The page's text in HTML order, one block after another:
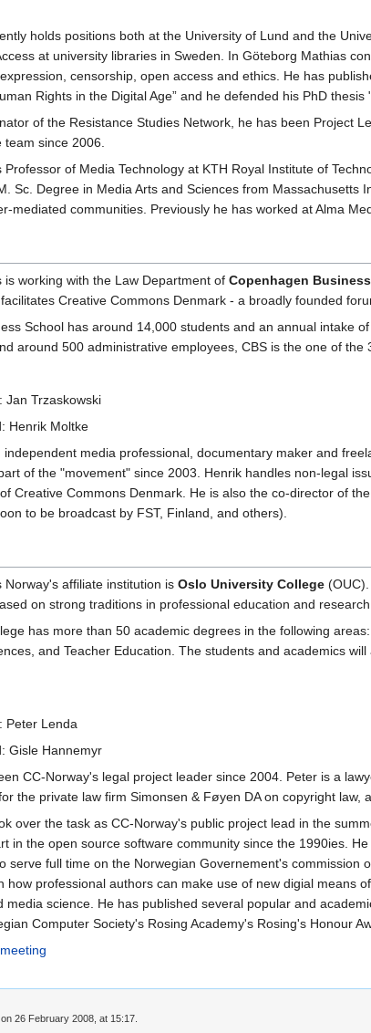
holds positions both at the University of Lund and the
at university libraries in Sweden. In Göteborg Mathias
censorship, open access and ethics. He has
Rights in the Digital Age” and he defended his PhD
of the Resistance Studies Network, he has been Project
since 2006.
Professor of Media Technology at KTH Royal Institute of
Sc. Degree in Media Arts and Sciences from
mediated communities. Previously he has worked at Alma
is working with the Law Department of Copenhagen
Creative Commons Denmark - a broadly founded
School has around 14,000 students and an annual intake
around 500 administrative employees, CBS is the one of the
Jan Trzaskowski
Henrik Moltke
independent media professional, documentary maker and
of the "movement" since 2003. Henrik handles non-legal
Creative Commons Denmark. He is also the co-director of
to be broadcast by FST, Finland, and others).
Norway's affiliate institution is Oslo University College
on strong traditions in professional education and
has more than 50 academic degrees in the following
and Teacher Education. The students and academics
Peter Lenda
Gisle Hannemyr
CC-Norway's legal project leader since 2004. Peter is a
the private law firm Simonsen & Føyen DA on copyright law,
over the task as CC-Norway's public project lead in the
in the open source software community since the 1990ies.
serve full time on the Norwegian Governement's
how professional authors can make use of new digial means
media science. He has published several popular and
Computer Society's Rosing Academy's Rosing's Honour
26 February 2008, at 15:17.